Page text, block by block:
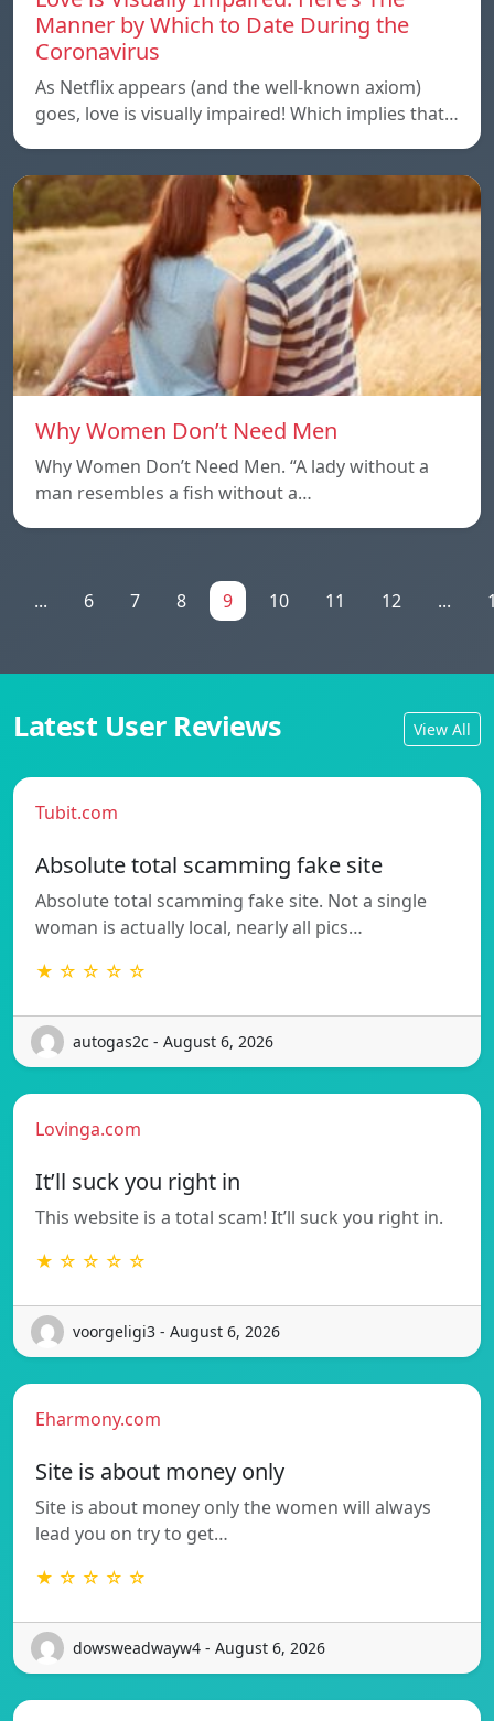
Manner by Which to Date During the
Coronavirus
As Netflix appears (and the well-known axiom)
goes, love is visually impaired! Which implies that…
Why Women Don’t Need Men
Why Women Don’t Need Men. “A lady without a
man resembles a fish without a…
... 6 7 8 9 10 11 12 ...
Latest User Reviews View All
Tubit.com
Absolute total scamming fake site
Absolute total scamming fake site. Not a single
woman is actually local, nearly all pics…
★ ☆ ☆ ☆ ☆
autogas2c - August 6, 2026
Lovinga.com
It’ll suck you right in
This website is a total scam! It’ll suck you right in.
★ ☆ ☆ ☆ ☆
voorgeligi3 - August 6, 2026
Eharmony.com
Site is about money only
Site is about money only the women will always
lead you on try to get…
★ ☆ ☆ ☆ ☆
dowsweadwayw4 - August 6, 2026